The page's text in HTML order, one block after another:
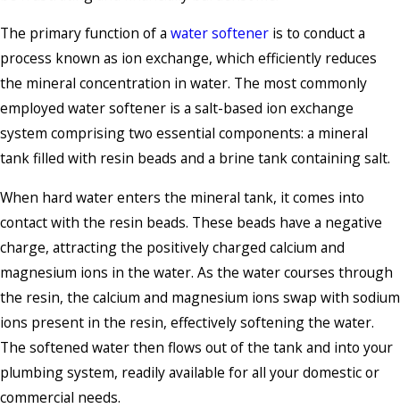
The primary function of a water softener is to conduct a
process known as ion exchange, which efficiently reduces
the mineral concentration in water. The most commonly
employed water softener is a salt-based ion exchange
system comprising two essential components: a mineral
tank filled with resin beads and a brine tank containing salt.
When hard water enters the mineral tank, it comes into
contact with the resin beads. These beads have a negative
charge, attracting the positively charged calcium and
magnesium ions in the water. As the water courses through
the resin, the calcium and magnesium ions swap with sodium
ions present in the resin, effectively softening the water.
The softened water then flows out of the tank and into your
plumbing system, readily available for all your domestic or
commercial needs.